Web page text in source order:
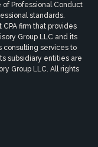
Professional Conduct
standards.
firm that provides
Group LLC and its
consulting services to
subsidiary entities are
Group LLC. All rights